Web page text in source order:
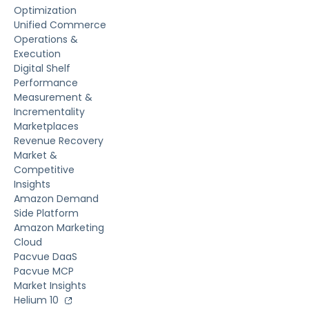
Optimization
Unified Commerce
Operations &
Execution
Digital Shelf
Performance
Measurement &
Incrementality
Marketplaces
Revenue Recovery
Market &
Competitive
Insights
Amazon Demand
Side Platform
Amazon Marketing
Cloud
Pacvue DaaS
Pacvue MCP
Market Insights
Helium 10